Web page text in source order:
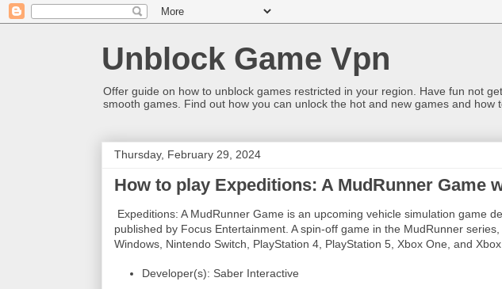
Unblock Game Vpn
Offer guide on how to unblock games restricted in your region. Have fun not
smooth games. Find out how you can unlock the hot and new games and how
Thursday, February 29, 2024
How to play Expeditions: A MudRunner Game
Expeditions: A MudRunner Game is an upcoming vehicle simulation game
published by Focus Entertainment. A spin-off game in the MudRunner
Windows, Nintendo Switch, PlayStation 4, PlayStation 5, Xbox One, and
Developer(s): Saber Interactive